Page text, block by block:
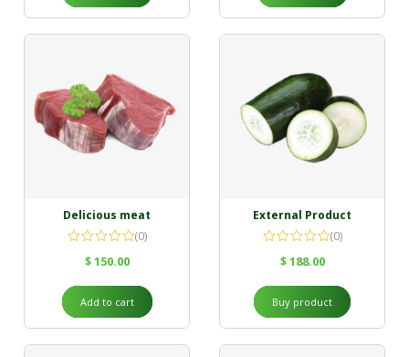
Delicious meat
(0)
$150.00
Add to cart
External Product
(0)
$188.00
Buy product